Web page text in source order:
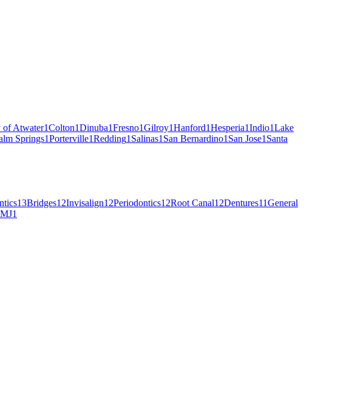
of Atwater1Colton1Dinuba1Fresno1Gilroy1Hanford1Hesperia1Indio1Lake
Springs1Porterville1Redding1Salinas1San Bernardino1San Jose1Santa
13Bridges12Invisalign12Periodontics12Root Canal12Dentures11General
1